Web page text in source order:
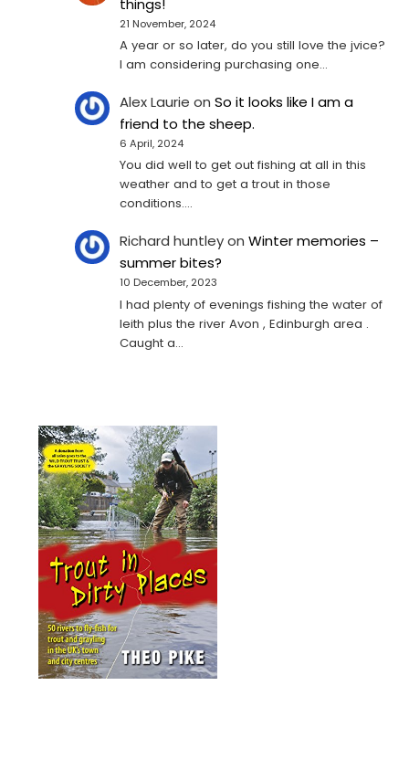
21 November, 2024
A year or so later, do you still love the jvice?
I am considering purchasing one...
Alex Laurie onSo it looks like I am a
friend to the sheep.
6 April, 2024
You did well to get out fishing at all in this
weather and to get a trout in those
conditions.…
Richard huntleyonWinter memories –
summer bites?
10 December, 2023
I had plenty of evenings fishing the water of
leith plus the river Avon , Edinburgh area .
Caught a…